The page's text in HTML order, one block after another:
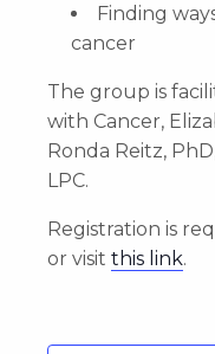
Finding
cancer
The group is
with Cancer,
Ronda Reitz,
LPC.
Registration is
or visit this link.